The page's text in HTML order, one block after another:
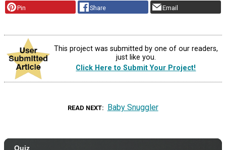
Pin Share Email
This project was submitted by one of our readers,
just like you.
Click Here to Submit Your Project!
READ NEXT Baby Snuggler